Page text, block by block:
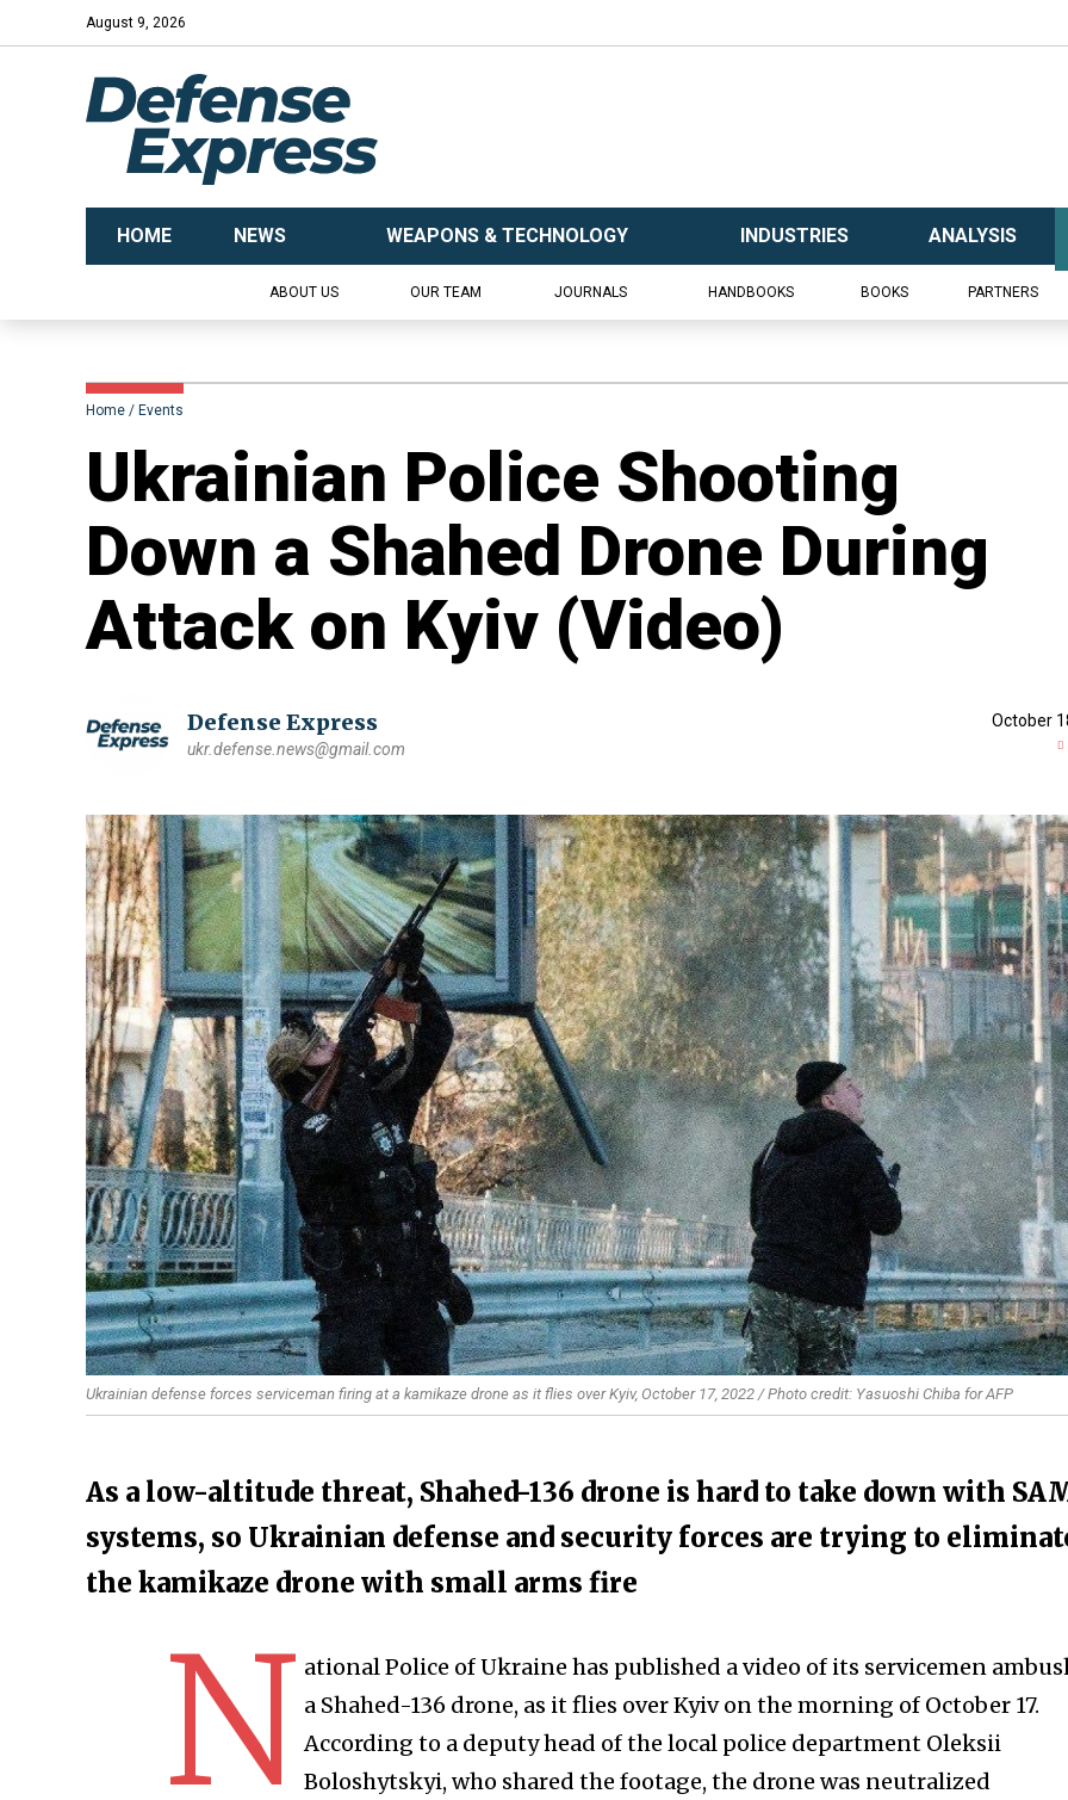
August 9, 2026
HOME NEWS WEAPONS & TECHNOLOGY INDUSTRIES ANALYSIS
ABOUT US OUR TEAM JOURNALS HANDBOOKS BOOKS PARTNERS
Home Events
Ukrainian Police Shooting
Down a Shahed Drone During
Attack on Kyiv (Video)
Defense Express
ukr.defense.news@gmail.com
October
Ukrainian defense forces serviceman firing at a kamikaze drone as it flies over Kyiv, October 17, 2022 / Photo credit: Yasuoshi Chiba for AFP
As a low-altitude threat, Shahed-136 drone is hard to take down with
systems, so Ukrainian defense and security forces are trying to
the kamikaze drone with small arms fire
N ational Police of Ukraine has published a video of its servicemen
a Shahed-136 drone, as it flies over Kyiv on the morning of October 17.
According to a deputy head of the local police department Oleksii
Boloshytskyi, who shared the footage, the drone was neutralized